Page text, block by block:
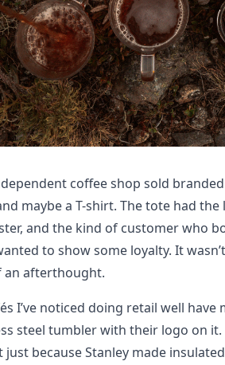
coffee shop sold
maybe a T-shirt. The tote had
and the kind of customer who
to show some loyalty. It
an afterthought.
I’ve noticed doing retail well have
steel tumbler with their logo on it.
just because Stanley made